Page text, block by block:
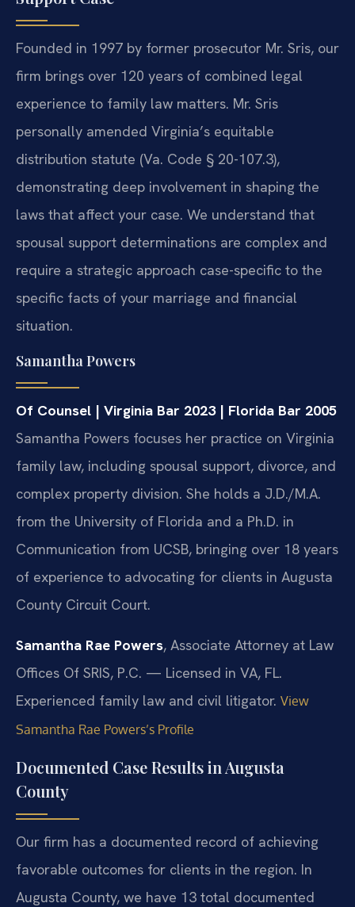
Founded in 1997 by former prosecutor Mr. Sris, our
firm brings over 120 years of combined legal
experience to family law matters. Mr. Sris
personally amended Virginia’s equitable
distribution statute (Va. Code § 20-107.3),
demonstrating deep involvement in shaping the
laws that affect your case. We understand that
spousal support determinations are complex and
require a strategic approach case-specific to the
specific facts of your marriage and financial
situation.
Samantha Powers
Of Counsel | Virginia Bar 2023 | Florida Bar 2005
Samantha Powers focuses her practice on Virginia
family law, including spousal support, divorce, and
complex property division. She holds a J.D./M.A.
from the University of Florida and a Ph.D. in
Communication from UCSB, bringing over 18 years
of experience to advocating for clients in Augusta
County Circuit Court.
Samantha Rae Powers, Associate Attorney at Law
Offices Of SRIS, P.C. — Licensed in VA, FL.
Experienced family law and civil litigator. View
Samantha Rae Powers’s Profile
Documented Case Results in Augusta
County
Our firm has a documented record of achieving
favorable outcomes for clients in the region. In
Augusta County, we have 13 total documented